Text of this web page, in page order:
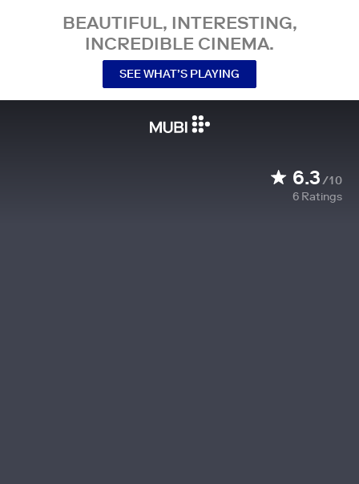
BEAUTIFUL, INTERESTING,
INCREDIBLE CINEMA.
SEE WHAT’S PLAYING
6.3/10
6 Ratings